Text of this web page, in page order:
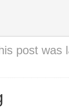
post was